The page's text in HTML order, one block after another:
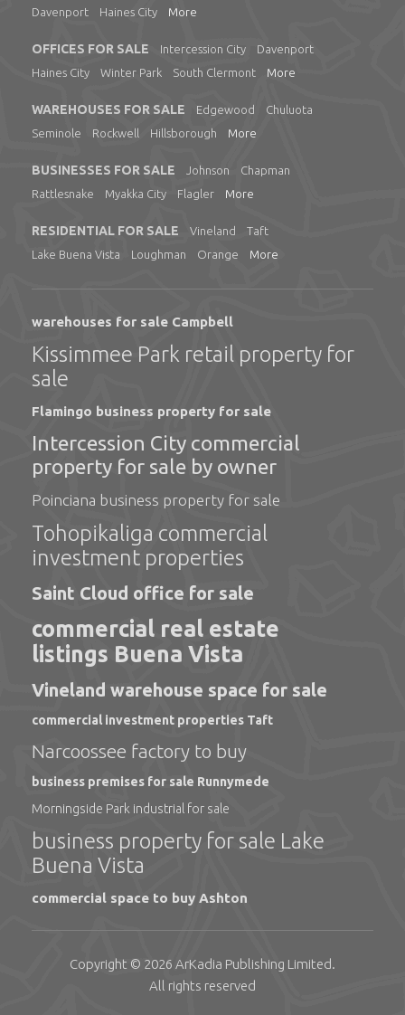
Davenport
Haines City More
OFFICES FOR SALE Intercession City
Davenport
Haines City
Winter Park South Clermont More
WAREHOUSES FOR SALE Edgewood
Chuluota
Seminole
Rockwell Hillsborough More
BUSINESSES FOR SALE Johnson
Chapman
Rattlesnake
Myakka City Flagler More
RESIDENTIAL FOR SALE Vineland
Taft
Lake Buena Vista
Loughman Orange More
warehouses for sale Campbell
Kissimmee Park retail property for
sale
Flamingo business property for sale
Intercession City commercial
property for sale by owner
Poinciana business property for sale
Tohopikaliga commercial
investment properties
Saint Cloud office for sale
commercial real estate
listings Buena Vista
Vineland warehouse space for sale
commercial investment properties Taft
Narcoossee factory to buy
business premises for sale Runnymede
Morningside Park industrial for sale
business property for sale Lake
Buena Vista
commercial space to buy Ashton
Copyright © 2026 ArKadia Publishing Limited.
All rights reserved